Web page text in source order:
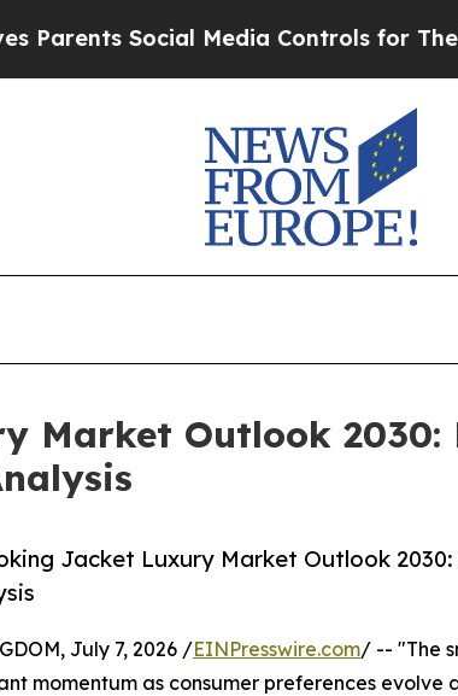
Social Media Controls for Their Kids.
Market Outlook 2030:
Jacket Luxury Market Outlook
July 7, 2026 /EINPresswire.com/ -- "The
momentum as consumer preferences evolve